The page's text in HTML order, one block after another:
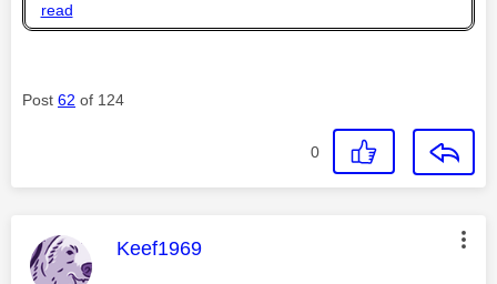
read
Post 62 of 124
0
This message was authored by:
Keef1969